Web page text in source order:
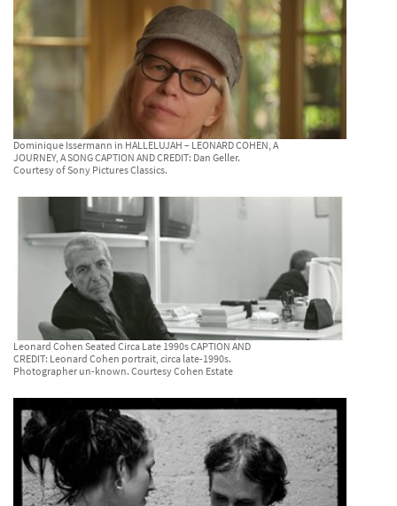
Dominique Issermann in HALLELUJAH – LEONARD COHEN, A
JOURNEY, A SONG CAPTION AND CREDIT: Dan Geller.
Courtesy of Sony Pictures Classics.
Leonard Cohen Seated Circa Late 1990s CAPTION AND
CREDIT: Leonard Cohen portrait, circa late-1990s.
Photographer un-known. Courtesy Cohen Estate